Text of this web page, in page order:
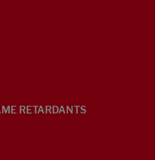
RETARDANTS